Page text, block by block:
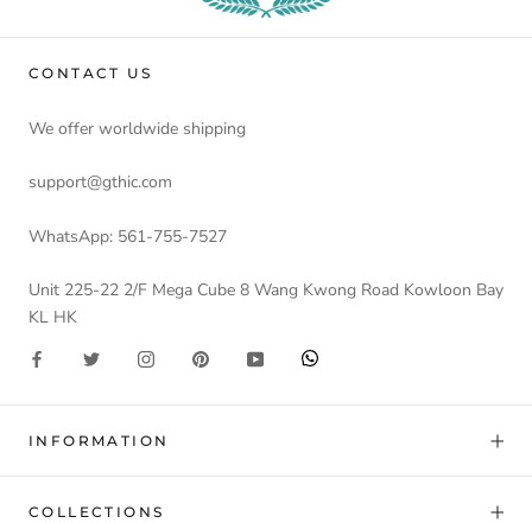
CONTACT US
We offer worldwide shipping
support@gthic.com
WhatsApp: 561-755-7527
Unit 225-22 2/F Mega Cube 8 Wang Kwong Road Kowloon Bay
KL HK
INFORMATION
COLLECTIONS